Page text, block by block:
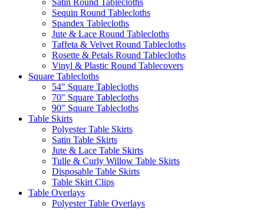
Satin Round Tablecloths
Sequin Round Tablecloths
Spandex Tablecloths
Jute & Lace Round Tablecloths
Taffeta & Velvet Round Tablecloths
Rosette & Petals Round Tablecloths
Vinyl & Plastic Round Tablecovers
Square Tablecloths
54" Square Tablecloths
70" Square Tablecloths
90" Square Tablecloths
Table Skirts
Polyester Table Skirts
Satin Table Skirts
Jute & Lace Table Skirts
Tulle & Curly Willow Table Skirts
Disposable Table Skirts
Table Skirt Clips
Table Overlays
Polyester Table Overlays